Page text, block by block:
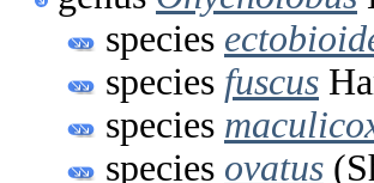
species
species fuscus
species
species ovatus